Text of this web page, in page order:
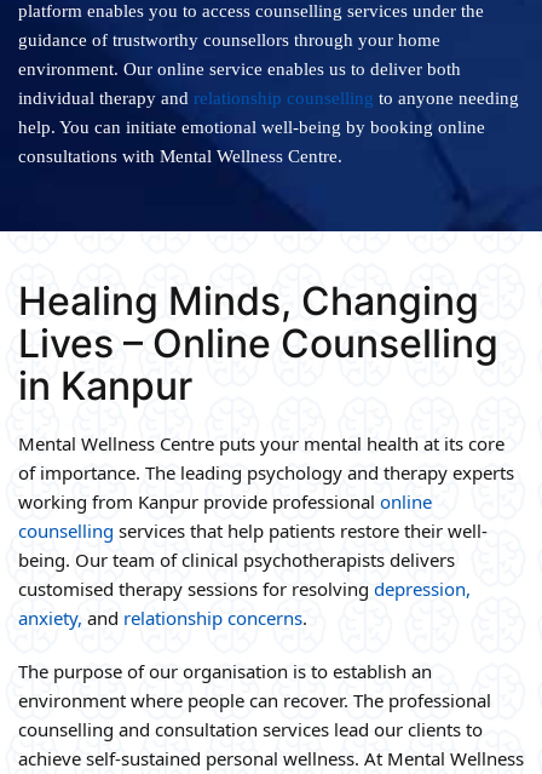
platform enables you to access counselling services under the
guidance of trustworthy counsellors through your home
environment. Our online service enables us to deliver both
individual therapy and relationship counselling to anyone needing
help. You can initiate emotional well-being by booking online
consultations with Mental Wellness Centre.
Healing Minds, Changing
Lives – Online Counselling
in Kanpur
Mental Wellness Centre puts your mental health at its core
of importance. The leading psychology and therapy experts
working from Kanpur provide professional online
counselling services that help patients restore their well-
being. Our team of clinical psychotherapists delivers
customised therapy sessions for resolving depression,
anxiety, and relationship concerns.
The purpose of our organisation is to establish an
environment where people can recover. The professional
counselling and consultation services lead our clients to
achieve self-sustained personal wellness. At Mental Wellness